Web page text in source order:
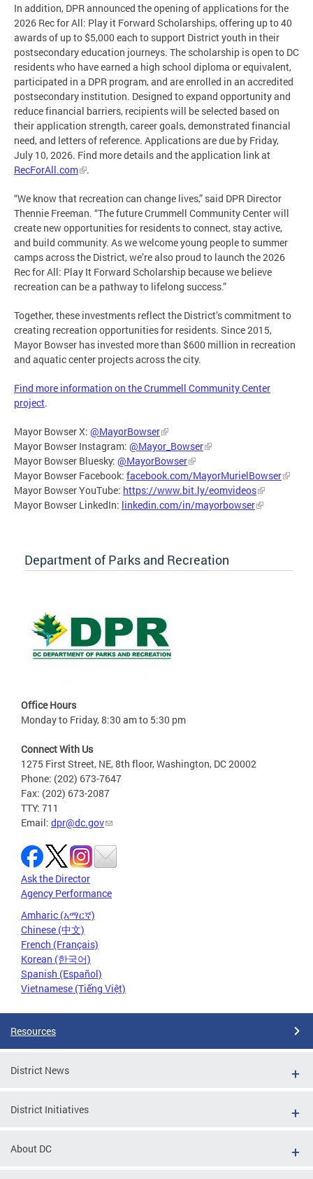
In addition, DPR announced the opening of applications for the
2026 Rec for All: Play it Forward Scholarships, offering up to 40
awards of up to $5,000 each to support District youth in their
postsecondary education journeys. The scholarship is open to DC
residents who have earned a high school diploma or equivalent,
participated in a DPR program, and are enrolled in an accredited
postsecondary institution. Designed to expand opportunity and
reduce financial barriers, recipients will be selected based on
their application strength, career goals, demonstrated financial
need, and letters of reference. Applications are due by Friday,
July 10, 2026. Find more details and the application link at
RecForAll.com
.
“We know that recreation can change lives,” said DPR Director
Thennie Freeman. “The future Crummell Community Center will
create new opportunities for residents to connect, stay active,
and build community. As we welcome young people to summer
camps across the District, we’re also proud to launch the 2026
Rec for All: Play It Forward Scholarship because we believe
recreation can be a pathway to lifelong success.”
Together, these investments reflect the District’s commitment to
creating recreation opportunities for residents. Since 2015,
Mayor Bowser has invested more than $600 million in recreation
and aquatic center projects across the city.
Find more information on the Crummell Community Center
project.
Mayor Bowser X: @MayorBowser
Mayor Bowser Instagram: @Mayor_Bowser
Mayor Bowser Bluesky: @MayorBowser
Mayor Bowser Facebook: facebook.com/MayorMurielBowser
Mayor Bowser YouTube: https://www.bit.ly/eomvideos
Mayor Bowser LinkedIn: linkedin.com/in/mayorbowser
Department of Parks and Recreation
Office Hours
Monday to Friday, 8:30 am to 5:30 pm
Connect With Us
1275 First Street, NE, 8th floor, Washington, DC 20002
Phone: (202) 673-7647
Fax: (202) 673-2087
TTY: 711
Email: dpr@dc.gov
Ask the Director
Agency Performance
Amharic (አማርኛ)
Chinese (中文)
French (Français)
Korean (한국어)
Spanish (Español)
Vietnamese (Tiếng Việt)
Resources
District News
District Initiatives
About DC